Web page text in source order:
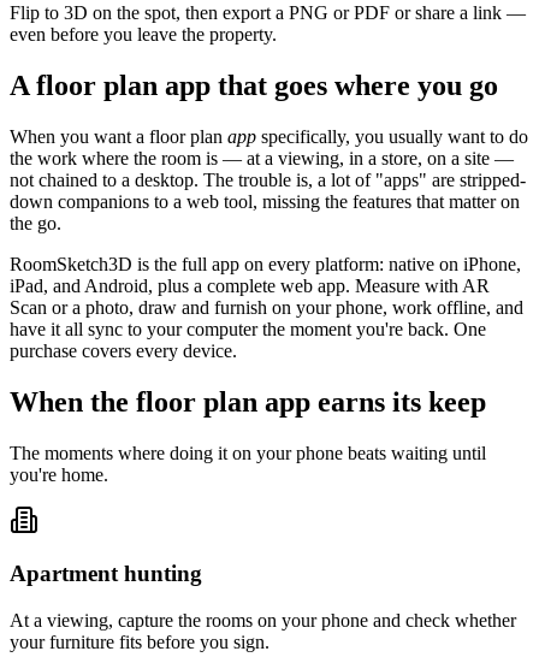
Flip to 3D on the spot, then export a PNG or PDF or share a link —
even before you leave the property.
A floor plan app that goes where you go
When you want a floor plan app specifically, you usually want to do
the work where the room is — at a viewing, in a store, on a site —
not chained to a desktop. The trouble is, a lot of "apps" are stripped-
down companions to a web tool, missing the features that matter on
the go.
RoomSketch3D is the full app on every platform: native on iPhone,
iPad, and Android, plus a complete web app. Measure with AR
Scan or a photo, draw and furnish on your phone, work offline, and
have it all sync to your computer the moment you're back. One
purchase covers every device.
When the floor plan app earns its keep
The moments where doing it on your phone beats waiting until
you're home.
Apartment hunting
At a viewing, capture the rooms on your phone and check whether
your furniture fits before you sign.